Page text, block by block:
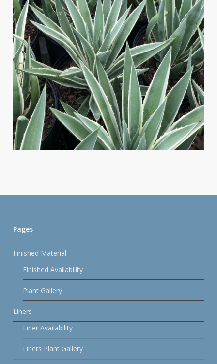
Pages
Finished Material
Finished Availability
Plant Gallery
Liners
Liner Availability
Liners Plant Gallery